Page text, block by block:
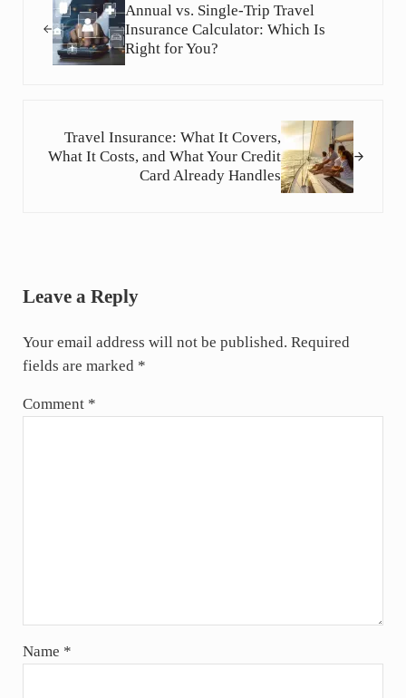
Annual vs. Single-Trip Travel
Insurance Calculator: Which Is
Right for You?
Travel Insurance: What It Covers,
What It Costs, and What Your Credit
Card Already Handles
Leave a Reply
Your email address will not be published. Required
fields are marked *
Comment *
Name *